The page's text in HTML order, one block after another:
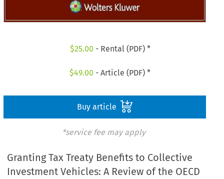
$25.00 - Rental (PDF) *
$49.00 - Article (PDF) *
Buy article
*service fee may apply
Granting Tax Treaty Benefits to Collective
Investment Vehicles: A Review of the OECD